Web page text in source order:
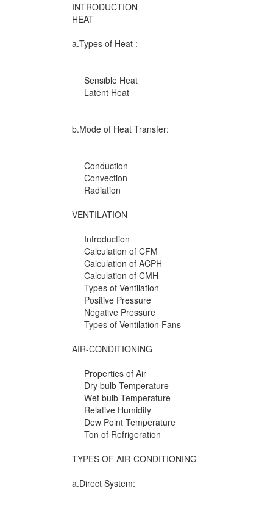
INTRODUCTION
HEAT
a.Types of Heat :
Sensible Heat
Latent Heat
b.Mode of Heat Transfer:
Conduction
Convection
Radiation
VENTILATION
Introduction
Calculation of CFM
Calculation of ACPH
Calculation of CMH
Types of Ventilation
Positive Pressure
Negative Pressure
Types of Ventilation Fans
AIR-CONDITIONING
Properties of Air
Dry bulb Temperature
Wet bulb Temperature
Relative Humidity
Dew Point Temperature
Ton of Refrigeration
TYPES OF AIR-CONDITIONING
a.Direct System: